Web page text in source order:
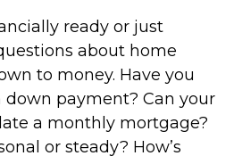
ready or just
about home
to money. Have you
down payment? Can your
a monthly mortgage?
or steady? How’s